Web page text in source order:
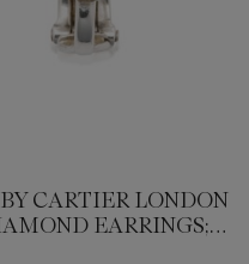
CARTIER LONDON
EARRINGS;